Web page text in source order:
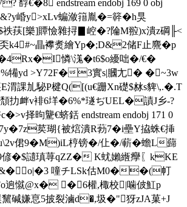
€�8 endstream endobj 169 0 obj
y>xLv蝙潋簎胤�=簳�h狊
荴[樂]贉憸雜挦▊崆�?陯M翋)x潰z碙╟<
瞐襻煑繪Yp�;D&2储F止麍�p
憐\溬�t6$o纋咄�/€�
�%犕yd >Y72F�3實s|膕尢� �~3w
課劜駜P楗Q([(u€跚Xn礎$沝s貏\,.�.T
 v裶6垟�6%*璲ぢUEL�謮J乡-?
昫驡€蛴銛 endstream endobj 171 0
荬瑚{被熍潰R葧7�i壘Y拹蛛€挿
侰9�M)iL梈镑�/仩�/蔪�蟾L蘬
�$讉瑱荨qZZ� K蚘嬾緪癴〖kKE
噇チLSk估Μ0��(帄
�6權,棷校|噛佊魟p
碱嫌恴5披裂滷d�,圾�"犽zJA菓+J